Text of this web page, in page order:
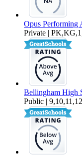
Opus Performing
Private |
Bellingham High
Public |